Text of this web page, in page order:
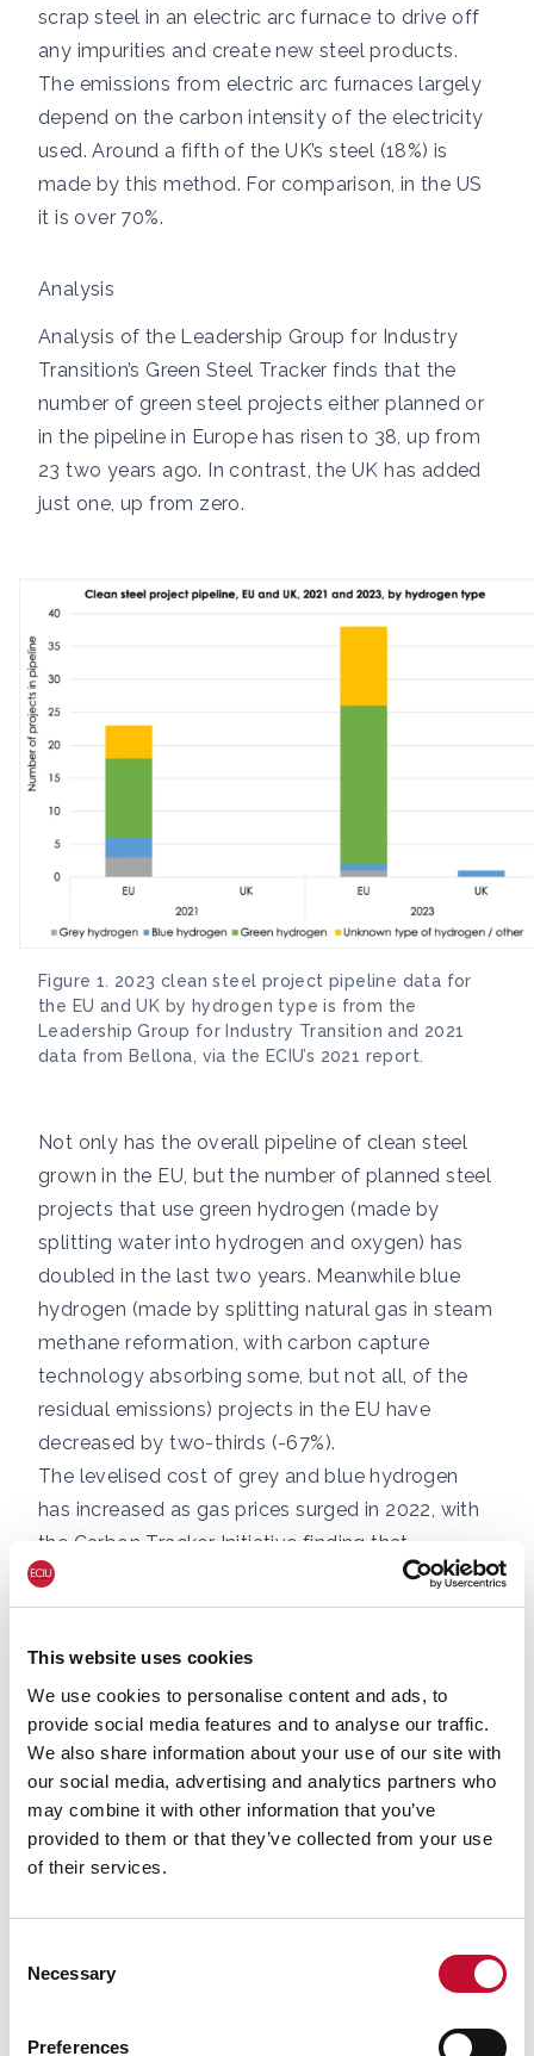
This website uses cookies
We use cookies to personalise content and ads, to
provide social media features and to analyse our traffic.
We also share information about your use of our site with
our social media, advertising and analytics partners who
may combine it with other information that you’ve
provided to them or that they’ve collected from your use
of their services.
Selection
Necessary
Preferences
scrap steel in an electric arc furnace to drive off
any impurities and create new steel products.
The emissions from electric arc furnaces largely
depend on the carbon intensity of the electricity
used.Around a fifth of the UK’s steel (18%) is
made by this method. For comparison, in the US
it is over 70%.
Analysis
Analysis of the Leadership Group for Industry
Transition’s Green Steel Tracker finds that the
number of green steel projects either planned or
in the pipeline in Europe has risen to 38, up from
23 two years ago. In contrast, the UK has added
just one, up from zero.
Figure 1. 2023 clean steel project pipeline data for
the EU and UK by hydrogen type is from the
Leadership Group for Industry Transition and 2021
data from Bellona, via the ECIU’s 2021 report.
Not only has the overall pipeline of clean steel
grown in the EU, but the number of planned steel
projects that use green hydrogen (made by
splitting water into hydrogen and oxygen) has
doubled in the last two years. Meanwhile blue
hydrogen (made by splitting natural gas in steam
methane reformation, with carbon capture
technology absorbing some, but not all, of the
residual emissions) projects in the EU have
decreased by two-thirds (-67%).
The levelised cost of grey and blue hydrogen
has increased as gas prices surged in 2022, with
the Carbon Tracker Initiative finding that
investment and plans to build green hydrogen
have been accelerated as a result. However, the
capture and storage (CCS).
The analysis shows the UK is clearly behind
Europe on its plans to decarbonise steel, and has
no planned green steel projects.
based
hydrogen plant in operation. Grey hydrogen is
made using steam methane reformation but